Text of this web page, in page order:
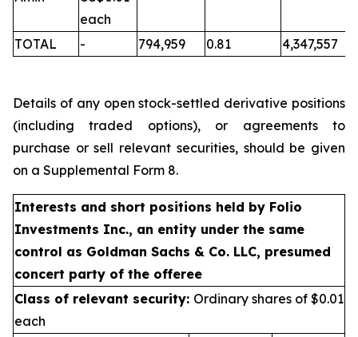
each
TOTAL - 794,959 0.81 4,347,557
Details of any open stock-settled derivative positions
(including traded options), or agreements to
purchase or sell relevant securities, should be given
on a Supplemental Form 8.
Interests and short positions held by Folio
Investments Inc., an entity under the same
control as Goldman Sachs & Co. LLC, presumed
concert party of the offeree
Class of relevant security: Ordinary shares of $0.01
each